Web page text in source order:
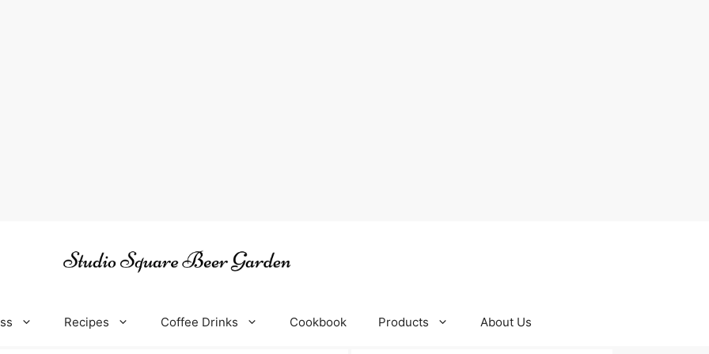
Recipes Coffee Drinks Cookbook Products About Us